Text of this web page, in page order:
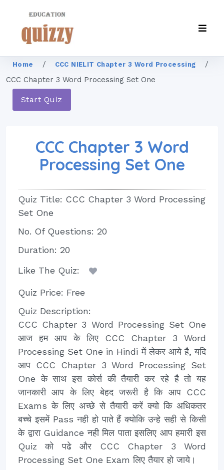
Home / CCC NIELIT Chapter 3 Word Processing
/
CCC Chapter 3 Word Processing Set One
Start Quiz
CCC Chapter 3 Word
Processing Set One
Quiz Title: CCC Chapter 3 Word Processing
Set One
No. Of Questions: 20
Duration: 20
Like The Quiz:
Quiz Price: Free
Quiz Description:
CCC Chapter 3 Word Processing Set One
आज हम आप के लिए CCC Chapter 3 Word
Processing Set One in Hindi में लेकर आये है, यदि
आप CCC Chapter 3 Word Processing Set
One के साथ इस कोर्स की तैयारी कर रहे है तो यह
जानकारी आप के लिए बेहद जरूरी है कि आप CCC
Exams के लिए अच्छे से तैयारी करें क्यो कि अधिकतर
बच्चे इसमें Pass नही हो पाते हैं क्योकि उन्हे सही से किसी
के द्वारा Guidance नही मिल पाता इसलिए आप हमारी इस
Quiz को पढे और CCC Chapter 3 Word
Processing Set One Exam लिए तैयार हो जाये।